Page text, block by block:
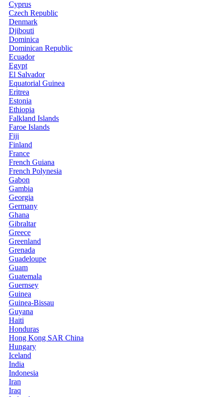
Cyprus
Czech Republic
Denmark
Djibouti
Dominica
Dominican Republic
Ecuador
Egypt
El Salvador
Equatorial Guinea
Eritrea
Estonia
Ethiopia
Falkland Islands
Faroe Islands
Fiji
Finland
France
French Guiana
French Polynesia
Gabon
Gambia
Georgia
Germany
Ghana
Gibraltar
Greece
Greenland
Grenada
Guadeloupe
Guam
Guatemala
Guernsey
Guinea
Guinea-Bissau
Guyana
Haiti
Honduras
Hong Kong SAR China
Hungary
Iceland
India
Indonesia
Iran
Iraq